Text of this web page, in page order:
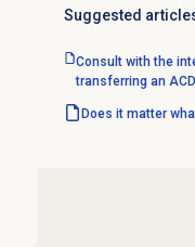
Suggested
Consult with the
transferring an ACD
Does it matter